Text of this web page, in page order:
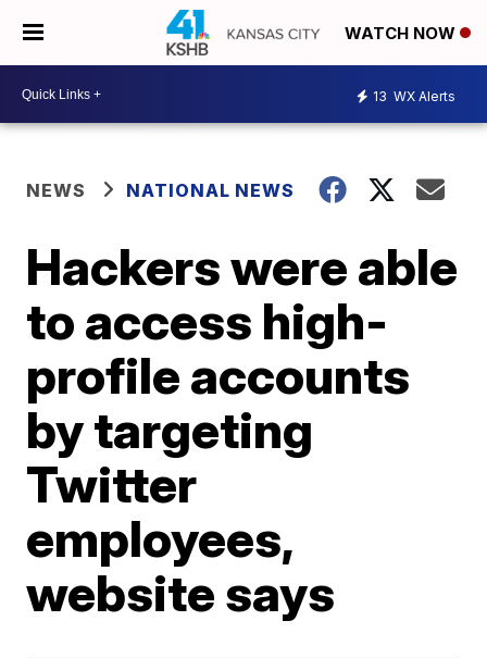
WATCH NOW
13 WX Alerts
NEWS NATIONAL NEWS
Hackers were able
to access high-
profile accounts
by targeting
Twitter
employees,
website says